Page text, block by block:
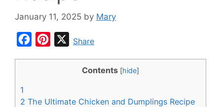
January 11, 2025 by Mary
b
e
XShare
Contents [hide]
1
2 The Ultimate Chicken and Dumplings Recipe